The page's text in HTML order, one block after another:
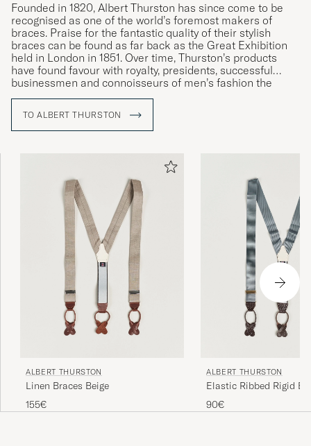
Founded in 1820, Albert Thurston has since come to be
recognised as one of the world’s foremost makers of
braces. Praise for the fantastic quality of their stylish
braces can be found as far back as the Great Exhibition
held in London in 1851. Over time, Thurston’s products
have found favour with royalty, presidents, successful
businessmen and connoisseurs of men’s fashion the
world over – a ringing endorsement of the exceptional
TO ALBERT THURSTON
ALBERT THURSTON
Linen Braces Beige
155€
ALBERT THURSTON
Elastic Ribbed Rigid
Dove Grey
90€